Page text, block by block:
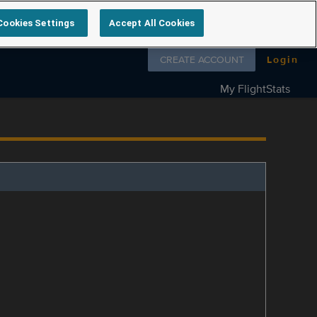
Follow us on
CREATE ACCOUNT Login
My FlightStats
Settings Accept All Cookies